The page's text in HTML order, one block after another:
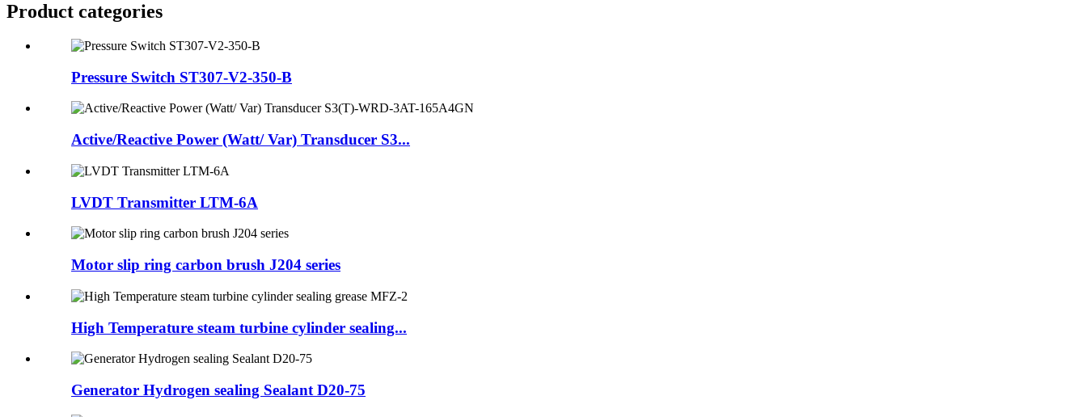
Product categories
Pressure Switch ST307-V2-350-B
Active/Reactive Power (Watt/ Var) Transducer S3...
LVDT Transmitter LTM-6A
Motor slip ring carbon brush J204 series
High Temperature steam turbine cylinder sealing...
Generator Hydrogen sealing Sealant D20-75